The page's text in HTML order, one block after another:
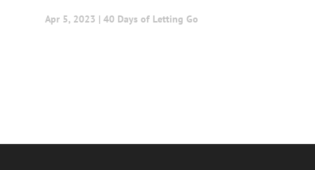
Apr 5, 2023 | 40 Days of Letting Go